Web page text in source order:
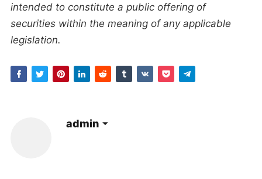
intended to constitute a public offering of
securities within the meaning of any applicable
legislation.
admin